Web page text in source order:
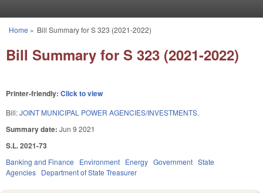
You are here
Home » Bill Summary for S 323 (2021-2022)
Bill Summary for S 323 (2021-2022)
Printer-friendly: Click to view
Bill:JOINT MUNICIPAL POWER AGENCIES/INVESTMENTS.
Summary date: Jun 9 2021
S.L. 2021-73
Banking and Finance Environment Energy Government State
Agencies Department of State Treasurer